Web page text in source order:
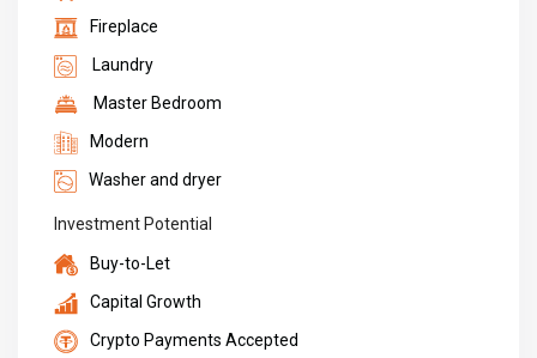
Fireplace
Laundry
Master Bedroom
Modern
Washer and dryer
Investment Potential
Buy-to-Let
Capital Growth
Crypto Payments Accepted